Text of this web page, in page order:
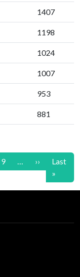
1407
1198
1024
1007
953
881
9 … ›› Next page
Last
»